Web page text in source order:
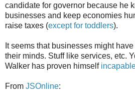
candidate for governor because he
businesses and keep economies
raise taxes (except for toddlers).
It seems that businesses might
their minds. Stuff like services, etc.
Walker has proven himself
From JSOnline: